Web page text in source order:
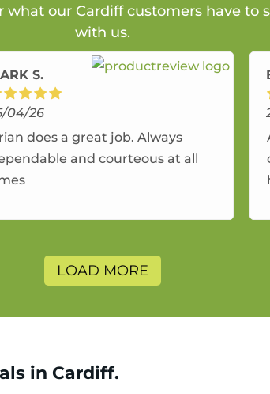
what our Cardiff customers have to
with us.
S.
04/26
does a great job. Always
and courteous at all
LOAD MORE
in Cardiff.